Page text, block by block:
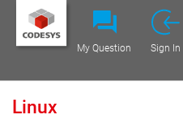
My Question Sign In
Linux